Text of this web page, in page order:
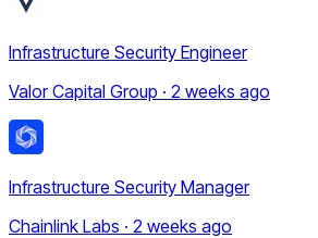
Infrastructure Security Engineer
Valor Capital Group · 2 weeks ago
Infrastructure Security Manager
Chainlink Labs · 2 weeks ago